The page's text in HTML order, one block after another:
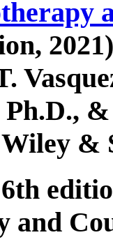
Ph.D.,
&
and